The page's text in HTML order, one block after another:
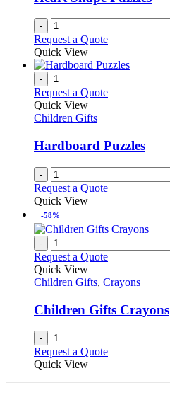
-
Request a Quote
Quick View
-
Request a Quote
Quick View
Children Gifts
Hardboard Puzzles
-
Request a Quote
Quick View
-58%
-
Request a Quote
Quick View
Children Gifts, Crayons
Children Gifts Crayons
-
Request a Quote
Quick View